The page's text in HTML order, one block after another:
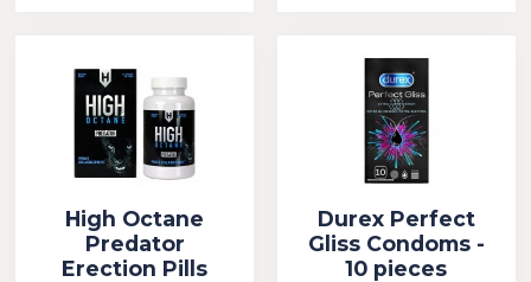
High Octane
Predator
Erection Pills
Durex Perfect
Gliss Condoms -
10 pieces